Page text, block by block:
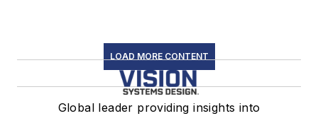
LOAD MORE CONTENT
Global leader providing insights into